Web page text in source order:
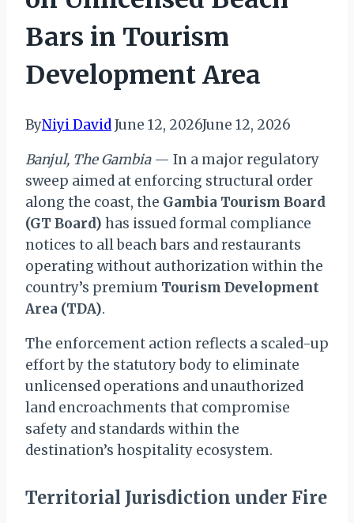
Bars in Tourism
Development Area
ByNiyi DavidJune 12, 2026June 12, 2026
Banjul, The Gambia— In a major regulatory
sweep aimed at enforcing structural order
along the coast, the Gambia Tourism Board
(GT Board) has issued formal compliance
notices to all beach bars and restaurants
operating without authorization within the
country’s premium Tourism Development
Area (TDA).
The enforcement action reflects a scaled-up
effort by the statutory body to eliminate
unlicensed operations and unauthorized
land encroachments that compromise
safety and standards within the
destination’s hospitality ecosystem.
Territorial Jurisdiction under Fire